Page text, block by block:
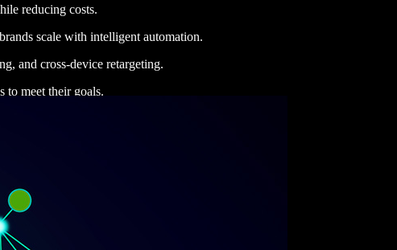
reducing costs.
scale with intelligent automation.
and cross-device retargeting.
to meet their goals.